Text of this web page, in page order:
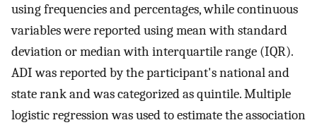
using frequencies and percentages, while continuous
variables were reported using mean with standard
deviation or median with interquartile range (IQR).
ADI was reported by the participant's national and
state rank and was categorized as quintile. Multiple
logistic regression was used to estimate the association